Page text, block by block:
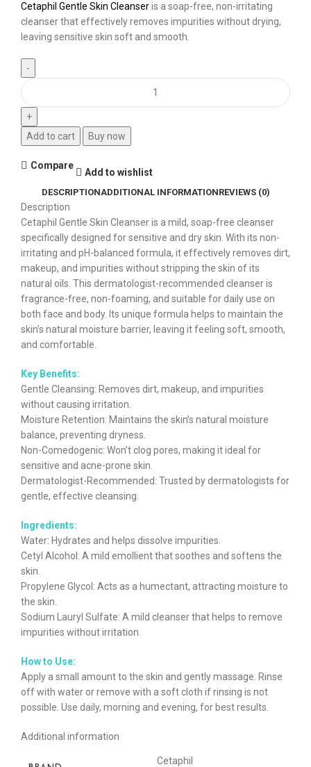
Cetaphil Gentle Skin Cleanseris a soap-free, non-irritating
cleanser that effectively removes impurities without drying,
leaving sensitive skin soft and smooth.
Add to cart Buy now
Compare
Add to wishlist
DESCRIPTIONADDITIONAL INFORMATIONREVIEWS (0)
Description
Cetaphil Gentle Skin Cleanser is a mild, soap-free cleanser
specifically designed for sensitive and dry skin. With its non-
irritating and pH-balanced formula, it effectively removes dirt,
makeup, and impurities without stripping the skin of its
natural oils. This dermatologist-recommended cleanser is
fragrance-free, non-foaming, and suitable for daily use on
both face and body. Its unique formula helps to maintain the
skin’s natural moisture barrier, leaving it feeling soft, smooth,
and comfortable.
Key Benefits:
Gentle Cleansing: Removes dirt, makeup, and impurities
without causing irritation.
Moisture Retention: Maintains the skin’s natural moisture
balance, preventing dryness.
Non-Comedogenic: Won’t clog pores, making it ideal for
sensitive and acne-prone skin.
Dermatologist-Recommended: Trusted by dermatologists for
gentle, effective cleansing.
Ingredients:
Water: Hydrates and helps dissolve impurities.
Cetyl Alcohol: A mild emollient that soothes and softens the
skin.
Propylene Glycol: Acts as a humectant, attracting moisture to
the skin.
Sodium Lauryl Sulfate: A mild cleanser that helps to remove
impurities without irritation.
How to Use:
Apply a small amount to the skin and gently massage. Rinse
off with water or remove with a soft cloth if rinsing is not
possible. Use daily, morning and evening, for best results.
Additional information
Cetaphil